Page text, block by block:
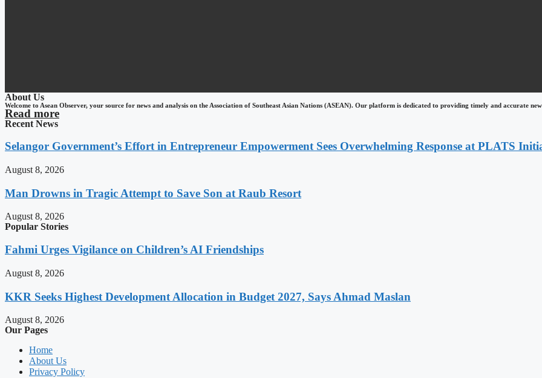
About Us
Welcome to Asean Observer, your source for news and analysis on the Association of Southeast Asian Nations (ASEAN). Our platform is dedicated to providing timely and accurate
Read more
Recent News
Selangor Government’s Effort in Entrepreneur Empowerment Sees Overwhelming Response at PLATS
August 8, 2026
Man Drowns in Tragic Attempt to Save Son at Raub Resort
August 8, 2026
Popular Stories
Fahmi Urges Vigilance on Children’s AI Friendships
August 8, 2026
KKR Seeks Highest Development Allocation in Budget 2027, Says Ahmad Maslan
August 8, 2026
Our Pages
Home
About Us
Privacy Policy